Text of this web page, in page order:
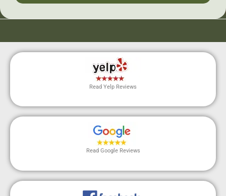
Read Yelp Reviews
Read Google Reviews